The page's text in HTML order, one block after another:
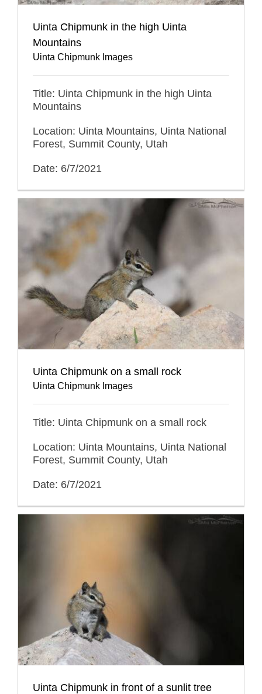
Uinta Chipmunk in the high Uinta
Mountains
Uinta Chipmunk Images
Title: Uinta Chipmunk in the high Uinta
Mountains
Location: Uinta Mountains, Uinta National
Forest, Summit County, Utah
Date: 6/7/2021
Uinta Chipmunk on a small rock
Uinta Chipmunk Images
Title: Uinta Chipmunk on a small rock
Location: Uinta Mountains, Uinta National
Forest, Summit County, Utah
Date: 6/7/2021
Uinta Chipmunk in front of a sunlit tree